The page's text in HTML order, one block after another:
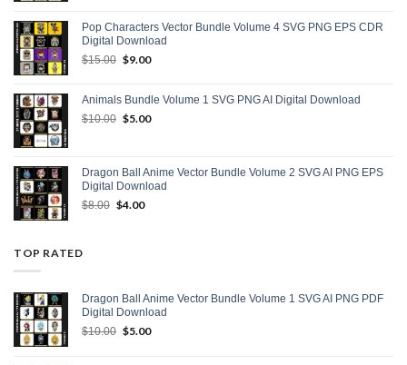
$10.00.$5.00.
Pop Characters Vector Bundle Volume 4 SVG PNG EPS CDR
Digital Download
$15.00 Original
$15.00.
$9.00Current
$9.00.
Animals Bundle Volume 1 SVG PNG AI Digital Download
$10.00 Original
$5.00Current
Dragon Ball Anime Vector Bundle Volume 2 SVG AI PNG EPS
Digital Download
$8.00 Original
$4.00Current
TOP RATED
Dragon Ball Anime Vector Bundle Volume 1 SVG AI PNG PDF
Digital Download
$10.00 Original
$5.00Current